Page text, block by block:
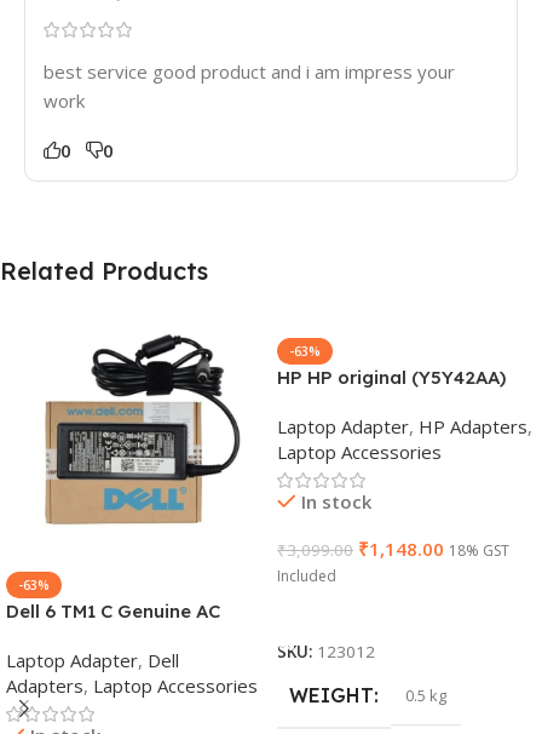
best service good product and i am impress your
work
0 0
Related Products
-63%
Dell 6 TM1 C Genuine AC
V Power Supply for Laptops
Laptop Adapter, Dell
Adapters, Laptop Accessories
-63%
HP HP original (Y5Y42AA)
AC Adapter(With Power
Cable)
Laptop Adapter, HP Adapters,
Laptop Accessories
In stock
₹3,099.00 ₹1,148.00 18% GST
Included
SKU: 123012
WEIGHT 0.5 kg